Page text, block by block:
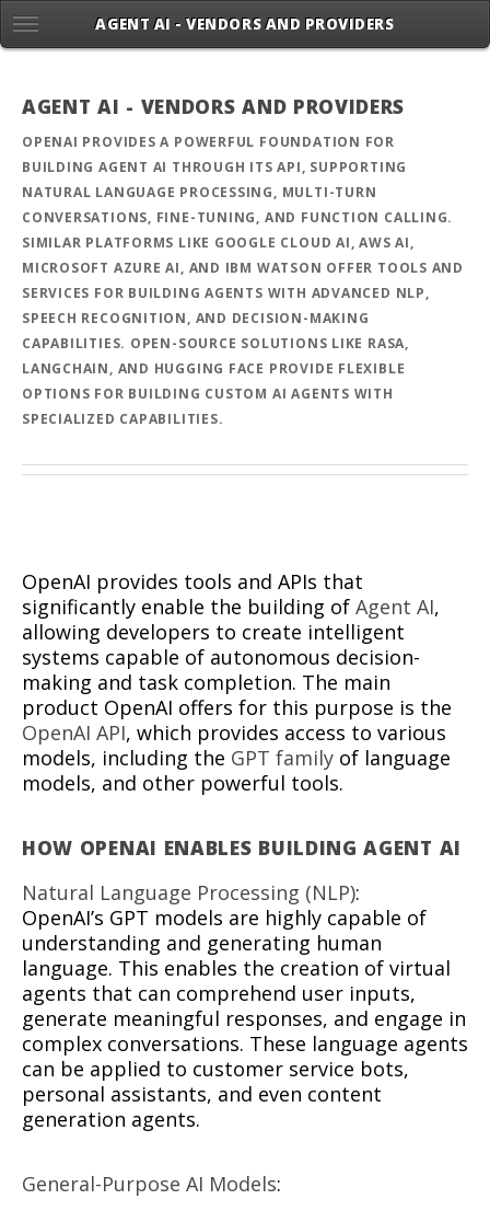
AGENT AI - VENDORS AND PROVIDERS
AGENT AI - VENDORS AND PROVIDERS
OPENAI PROVIDES A POWERFUL FOUNDATION FOR
BUILDING AGENT AI THROUGH ITS API, SUPPORTING
NATURAL LANGUAGE PROCESSING, MULTI-TURN
CONVERSATIONS, FINE-TUNING, AND FUNCTION CALLING.
SIMILAR PLATFORMS LIKE GOOGLE CLOUD AI, AWS AI,
MICROSOFT AZURE AI, AND IBM WATSON OFFER TOOLS AND
SERVICES FOR BUILDING AGENTS WITH ADVANCED NLP,
SPEECH RECOGNITION, AND DECISION-MAKING
CAPABILITIES. OPEN-SOURCE SOLUTIONS LIKE RASA,
LANGCHAIN, AND HUGGING FACE PROVIDE FLEXIBLE
OPTIONS FOR BUILDING CUSTOM AI AGENTS WITH
SPECIALIZED CAPABILITIES.
OpenAI provides tools and APIs that
significantly enable the building of Agent AI,
allowing developers to create intelligent
systems capable of autonomous decision-
making and task completion. The main
product OpenAI offers for this purpose is the
OpenAI API, which provides access to various
models, including the GPT family of language
models, and other powerful tools.
HOW OPENAI ENABLES BUILDING AGENT AI
Natural Language Processing (NLP):
OpenAI’s GPT models are highly capable of
understanding and generating human
language. This enables the creation of virtual
agents that can comprehend user inputs,
generate meaningful responses, and engage in
complex conversations. These language agents
can be applied to customer service bots,
personal assistants, and even content
generation agents.
General-Purpose AI Models: